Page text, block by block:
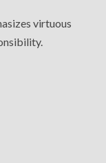
virtuous